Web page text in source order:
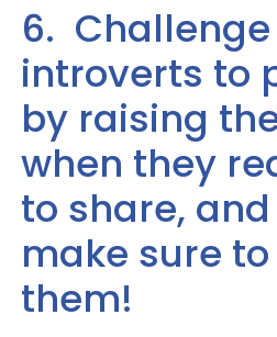
6.
introverts to
by raising
when they
to share,
make sure
them!